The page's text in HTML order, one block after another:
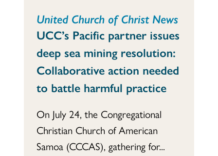
United Church of Christ News
UCC’s Pacific partner issues
deep sea mining resolution:
Collaborative action needed
to battle harmful practice
On July 24, the Congregational
Christian Church of American
Samoa (CCCAS), gathering for...